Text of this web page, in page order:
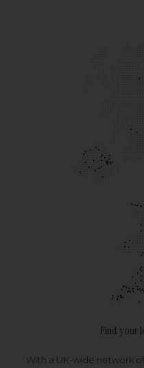
Find your
With a UK-wide network